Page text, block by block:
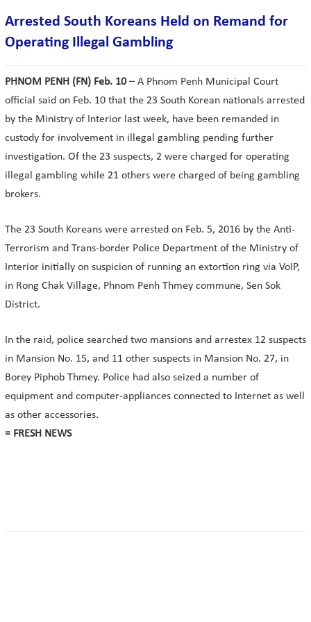
Arrested South Koreans Held on Remand for
Operating Illegal Gambling
PHNOM PENH (FN) Feb. 10– A Phnom Penh Municipal Court
official said on Feb. 10 that the 23 South Korean nationals arrested
by the Ministry of Interior last week, have been remanded in
custody for involvement in illegal gambling pending further
investigation. Of the 23 suspects, 2 were charged for operating
illegal gambling while 21 others were charged of being gambling
brokers.
The 23 South Koreans were arrested on Feb. 5, 2016 by the Anti-
Terrorism and Trans-border Police Department of the Ministry of
Interior initially on suspicion of running an extortion ring via VoIP,
in Rong Chak Village, Phnom Penh Thmey commune, Sen Sok
District.
In the raid, police searched two mansions and arrestex 12 suspects
in Mansion No. 15, and 11 other suspects in Mansion No. 27, in
Borey Piphob Thmey. Police had also seized a number of
equipment and computer-appliances connected to Internet as well
as other accessories.
= FRESH NEWS